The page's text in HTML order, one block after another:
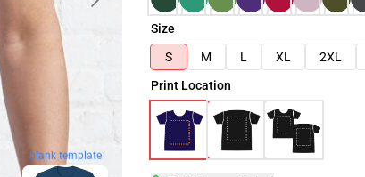
blank template
Size
S
M L XL 2XL
Print Location